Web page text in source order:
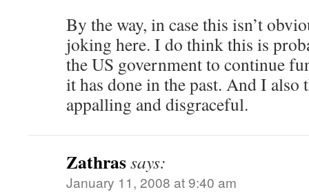
By the way, in case this isn’t
joking here. I do think this is
the US government to continue
it has done in the past. And I
appalling and disgraceful.
Zathrassays:
January 11, 2008 at 9:40 am